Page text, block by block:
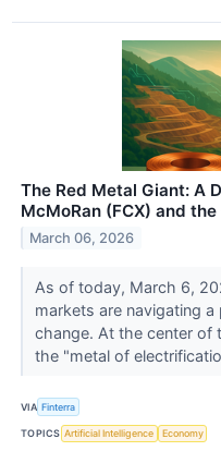
The Red Metal Giant: A
McMoRan (FCX) and
March 06, 2026
As of today, March 6,
markets are navigating
change. At the center
the "metal of
VIA Finterra
TOPICS Artificial Intelligence Economy